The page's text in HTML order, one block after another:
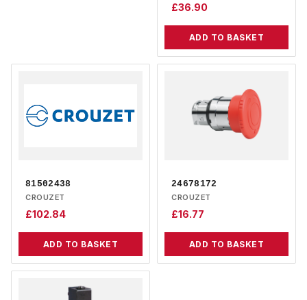
£36.90
ADD TO BASKET
81502438
CROUZET
£102.84
ADD TO BASKET
24678172
CROUZET
£16.77
ADD TO BASKET